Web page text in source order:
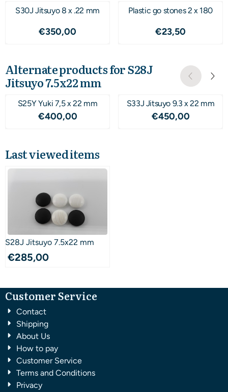
S30J Jitsuyo 8 x .22 mm
Price: 350,00
€350,00
Plastic go stones 2 x 180
Price: 23,50
€23,50
Alternate products forS28J
Jitsuyo 7.5x22 mm
S25Y Yuki 7,5 x 22 mm
Price: 400,00
€400,00
S33J Jitsuyo 9.3 x 22 mm
Price: 450,00
€450,00
Last viewed items
S28J Jitsuyo 7.5x22 mm
€285,00
Customer Service
Contact
Shipping
About Us
How to pay
Customer Service
Terms and Conditions
Privacy